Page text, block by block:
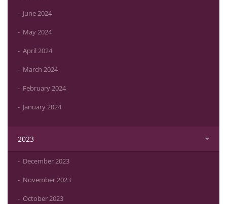
June 2024
May 2024
April 2024
March 2024
February 2024
January 2024
2023
December 2023
November 2023
October 2023